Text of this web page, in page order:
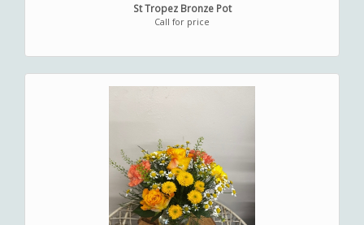
St Tropez Bronze Pot
Call for price